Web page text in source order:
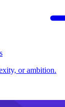
or ambition.